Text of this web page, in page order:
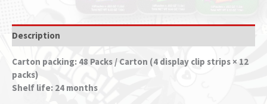
Description
Carton packing: 48 Packs / Carton (4 display clip strips × 12
packs)
Shelf life: 24 months